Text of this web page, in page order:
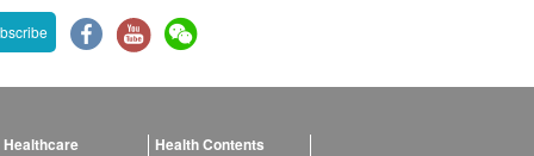
Healthcare Health Contents